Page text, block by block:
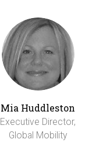
Mia Huddleston
Executive Director,
Global Mobility